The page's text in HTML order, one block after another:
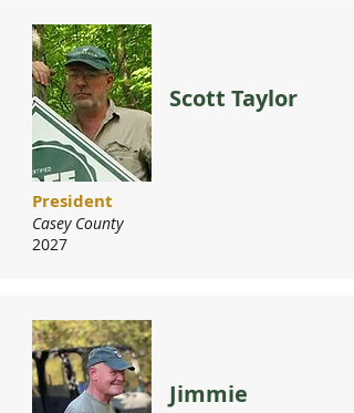
Scott Taylor
President
Casey County
2027
Jimmie